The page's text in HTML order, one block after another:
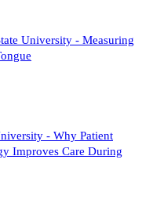
University - Measuring
- Why Patient
Improves Care During